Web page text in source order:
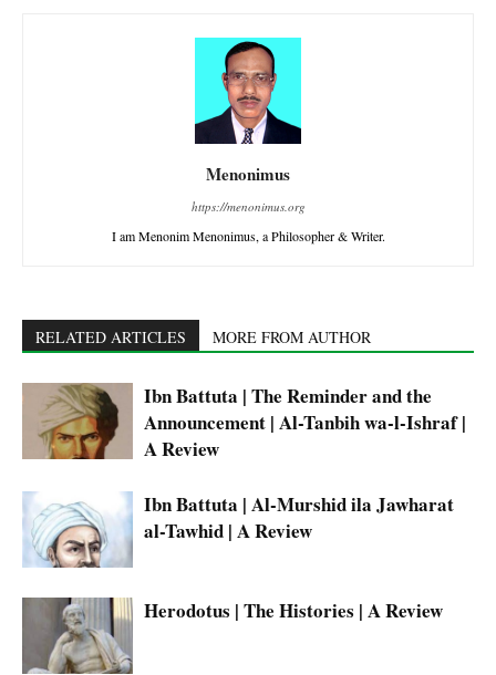
Menonimus
https://menonimus.org
I am Menonim Menonimus, a Philosopher & Writer.
RELATED ARTICLES MORE FROM AUTHOR
Ibn Battuta | The Reminder and the
Announcement | Al-Tanbih wa-l-Ishraf |
A Review
Ibn Battuta | Al-Murshid ila Jawharat
al-Tawhid | A Review
Herodotus | The Histories | A Review